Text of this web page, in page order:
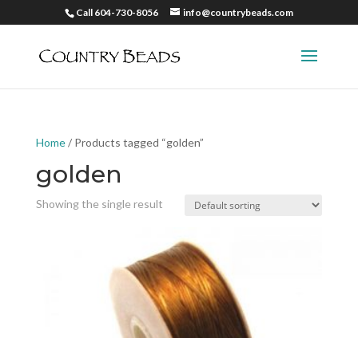
Call 604-730-8056 info@countrybeads.com
Home/ Products tagged “golden”
golden
Showing the single result